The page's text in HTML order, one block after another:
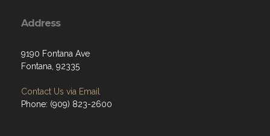
Address
9190 Fontana Ave
Fontana, 92335
Contact Us via Email
Phone: (909) 823-2600